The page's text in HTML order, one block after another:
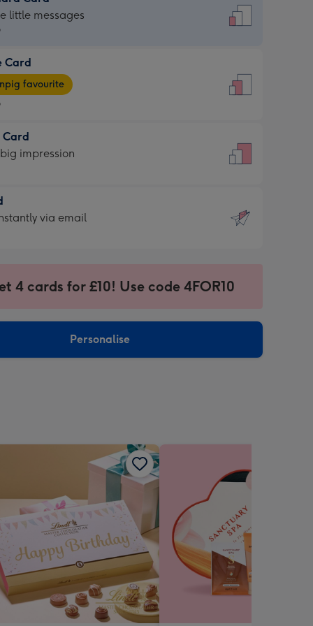
little messages
Card
favourite
Card
impression
via email
4 cards for £10! Use code 4FOR10
Personalise